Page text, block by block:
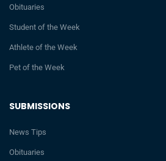
SUBMISSIONS
News Tips
Obituaries
Obituaries
Student of the Week
Athlete of the Week
Pet of the Week